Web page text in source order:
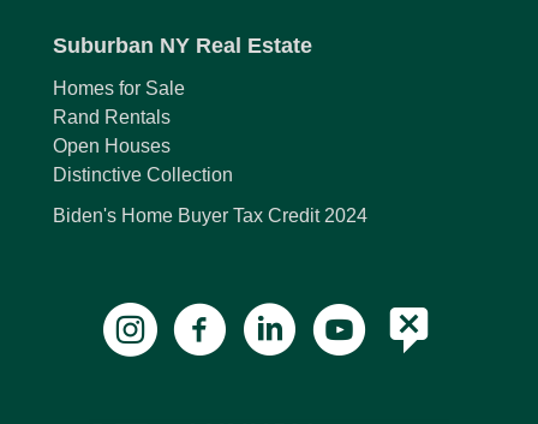
Suburban NY Real Estate
Homes for Sale
Rand Rentals
Open Houses
Distinctive Collection
Biden's Home Buyer Tax Credit 2024